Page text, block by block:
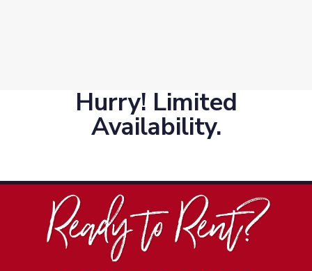
Hurry! Limited
Availability.